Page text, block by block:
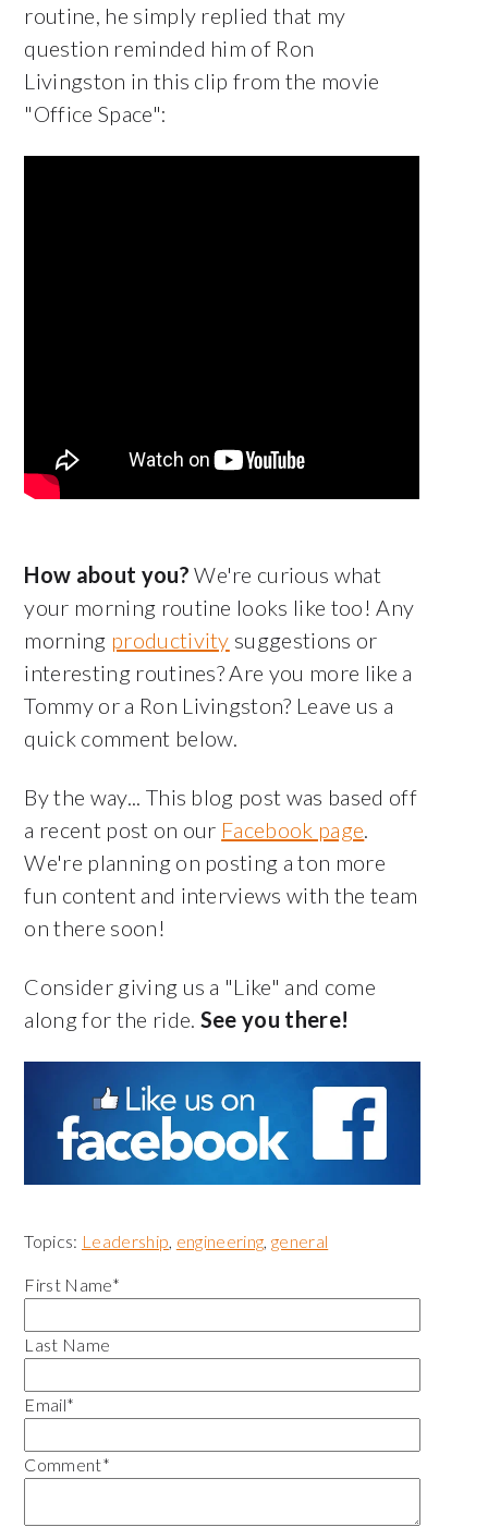
routine, he simply replied that my
question reminded him of Ron
Livingston in this clip from the movie
"Office Space":
How about you? We're curious what
your morning routine looks like too! Any
morning productivity suggestions or
interesting routines? Are you more like a
Tommy or a Ron Livingston? Leave us a
quick comment below.
By the way... This blog post was based off
a recent post on our Facebook page
We're planning on posting a ton more
fun content and interviews with the team
on there soon!
Consider giving us a "Like" and come
along for the ride. See you there!
Topics: Leadership, engineering, general
First Name*
Last Name
Email*
Comment*